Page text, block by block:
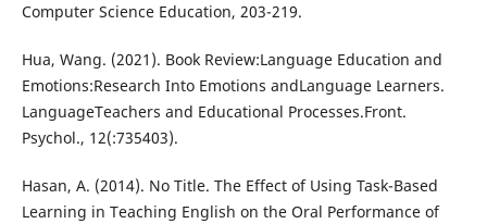
Computer Science Education, 203-219.
Hua, Wang. (2021). Book Review:Language Education and
Emotions:Research Into Emotions andLanguage Learners.
LanguageTeachers and Educational Processes.Front.
Psychol., 12(:735403).
Hasan, A. (2014). No Title. The Effect of Using Task-Based
Learning in Teaching English on the Oral Performance of